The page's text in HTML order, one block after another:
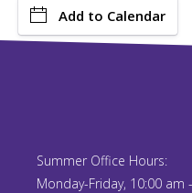
Add to Calendar
Summer Office Hours:
Monday-Friday, 10:00 am